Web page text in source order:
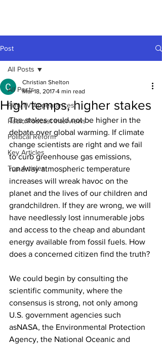
Post
All Posts
Film/TV Appearances
Radio/Podcast Interviews
Political Reform
Key Articles
Top Articles
All Posts
High temps, higher stakes
Christian Shelton
Mar 18, 2017 4 min read
The stakes could not be higher in the
debate over global warming. If climate
change scientists are right and we fail
to curb greenhouse gas emissions,
runaway atmospheric temperature
increases will wreak havoc on the
planet and the lives of our children and
grandchildren. If they are wrong, we will
have needlessly lost innumerable jobs
and access to the cheap and abundant
energy available from fossil fuels. How
does a concerned citizen find the truth?
We could begin by consulting the
scientific community, where the
consensus is strong, not only among
U.S. government agencies such
asNASA, the Environmental Protection
Agency, the National Oceanic and